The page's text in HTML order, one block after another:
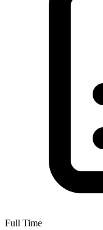
Full Time